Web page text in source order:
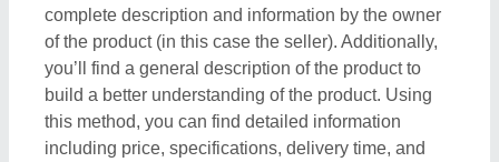
complete description and information by the owner
of the product (in this case the seller). Additionally,
you’ll find a general description of the product to
build a better understanding of the product. Using
this method, you can find detailed information
including price, specifications, delivery time, and